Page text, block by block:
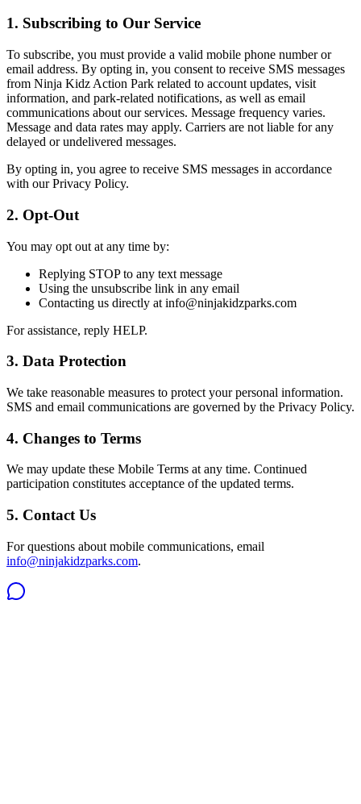
1. Subscribing to Our Service
To subscribe, you must provide a valid mobile phone number or
email address. By opting in, you consent to receive SMS messages
from Ninja Kidz Action Park related to account updates, visit
information, and park-related notifications, as well as email
communications about our services. Message frequency varies.
Message and data rates may apply. Carriers are not liable for any
delayed or undelivered messages.
By opting in, you agree to receive SMS messages in accordance
with our Privacy Policy.
2. Opt-Out
You may opt out at any time by:
Replying STOP to any text message
Using the unsubscribe link in any email
Contacting us directly at info@ninjakidzparks.com
For assistance, reply HELP.
3. Data Protection
We take reasonable measures to protect your personal information.
SMS and email communications are governed by the Privacy Policy.
4. Changes to Terms
We may update these Mobile Terms at any time. Continued
participation constitutes acceptance of the updated terms.
5. Contact Us
For questions about mobile communications, email
info@ninjakidzparks.com.